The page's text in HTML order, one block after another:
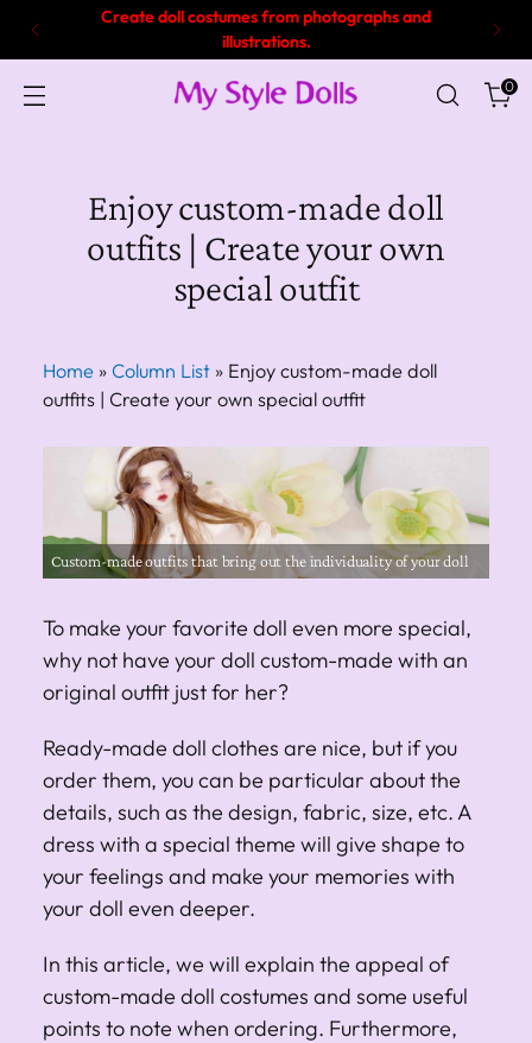
7 years of experience and proven track record in
making doll clothes!
0
Enjoy custom-made doll
outfits | Create your own
special outfit
Home » Column List » Enjoy custom-made doll
outfits | Create your own special outfit
Custom-made outfits that bring out the individuality of your doll
To make your favorite doll even more special,
why not have your doll custom-made with an
original outfit just for her?
Ready-made doll clothes are nice, but if you
order them, you can be particular about the
details, such as the design, fabric, size, etc. A
dress with a special theme will give shape to
your feelings and make your memories with
your doll even deeper.
In this article, we will explain the appeal of
custom-made doll costumes and some useful
points to note when ordering. Furthermore,